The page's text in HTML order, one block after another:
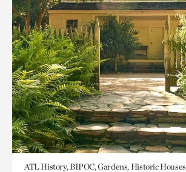
ATL History, BIPOC, Gardens, Historic Houses